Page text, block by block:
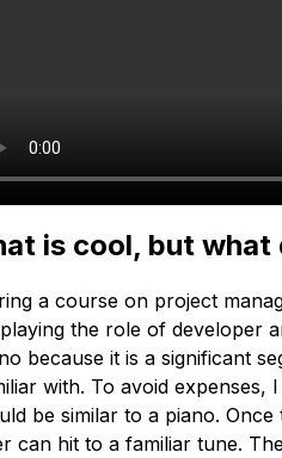
is cool, but
a course on project
the role of developer
because it is a significant
with. To avoid expenses,
be similar to a piano.
can hit to a familiar tune.